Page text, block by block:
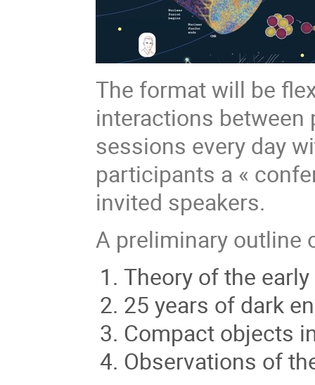
The format will be
interactions
sessions every day
participants a «
invited speakers.
A preliminary outline
Theory of the
25 years of dark
Compact objects
Observations of